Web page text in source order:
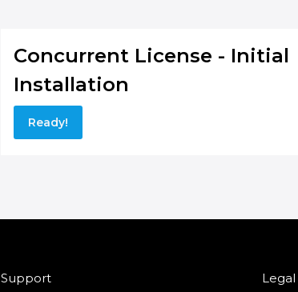
Concurrent License - Initial
Installation
Ready!
Support